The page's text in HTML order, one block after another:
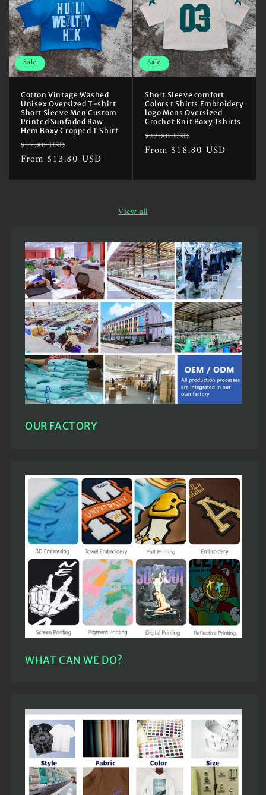
Sale
Cotton Vintage Washed
Unisex Oversized T-shirt
Short Sleeve Men Custom
Printed Sunfaded Raw
Hem Boxy Cropped T Shirt
Regular
price
$17.80 USD
price
From $13.80 USD
Sale
Short Sleeve comfort
Colors t Shirts Embroidery
logo Mens Oversized
Crochet Knit Boxy Tshirts
Regular
price
$22.80 USD
price
From $18.80 USD
View all
OUR FACTORY
WHAT CAN WE DO?